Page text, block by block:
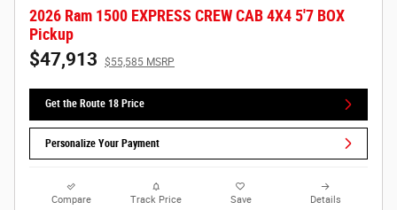
2026 Ram 1500 EXPRESS CREW CAB 4X4 5'7 BOX
Pickup
$47,913 $55,585 MSRP
Get the Route 18 Price
Personalize Your Payment
Compare Track Price Save Details